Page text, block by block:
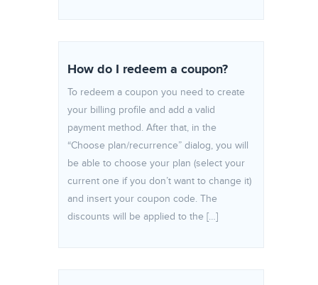
How do I redeem a coupon?
To redeem a coupon you need to create
your billing profile and add a valid
payment method. After that, in the
“Choose plan/recurrence” dialog, you will
be able to choose your plan (select your
current one if you don’t want to change it)
and insert your coupon code. The
discounts will be applied to the […]